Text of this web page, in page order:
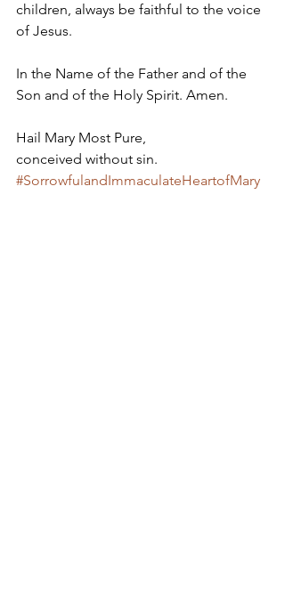
children, always be faithful to the voice
of Jesus.
In the Name of the Father and of the
Son and of the Holy Spirit. Amen.
Hail Mary Most Pure,
conceived without sin.
#SorrowfulandImmaculateHeartofMary